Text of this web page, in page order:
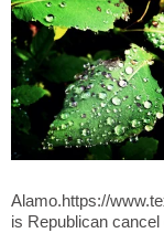
Alamo.https://
is Republican